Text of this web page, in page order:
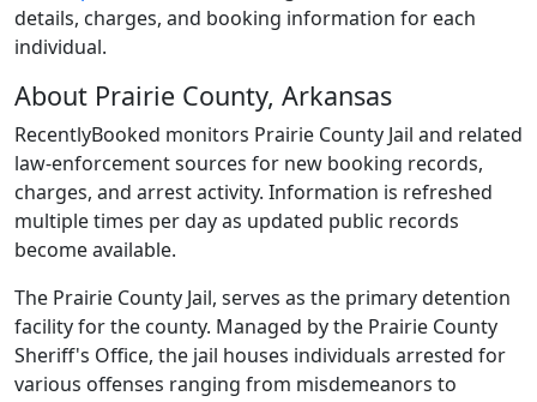
details, charges, and booking information for each
individual.
About Prairie County, Arkansas
RecentlyBooked monitors Prairie County Jail and related
law-enforcement sources for new booking records,
charges, and arrest activity. Information is refreshed
multiple times per day as updated public records
become available.
The Prairie County Jail, serves as the primary detention
facility for the county. Managed by the Prairie County
Sheriff's Office, the jail houses individuals arrested for
various offenses ranging from misdemeanors to